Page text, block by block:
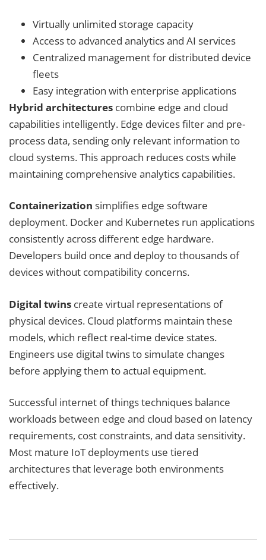
Virtually unlimited storage capacity
Access to advanced analytics and AI services
Centralized management for distributed device
fleets
Easy integration with enterprise applications
Hybrid architectures combine edge and cloud
capabilities intelligently. Edge devices filter and pre-
process data, sending only relevant information to
cloud systems. This approach reduces costs while
maintaining comprehensive analytics capabilities.
Containerization simplifies edge software
deployment. Docker and Kubernetes run applications
consistently across different edge hardware.
Developers build once and deploy to thousands of
devices without compatibility concerns.
Digital twins create virtual representations of
physical devices. Cloud platforms maintain these
models, which reflect real-time device states.
Engineers use digital twins to simulate changes
before applying them to actual equipment.
Successful internet of things techniques balance
workloads between edge and cloud based on latency
requirements, cost constraints, and data sensitivity.
Most mature IoT deployments use tiered
architectures that leverage both environments
effectively.